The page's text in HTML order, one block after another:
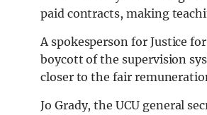
paid contracts, making
A spokesperson for Justice
boycott of the supervision
closer to the fair
Jo Grady, the UCU general